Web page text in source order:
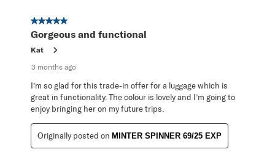
5 out of 5 stars.
Gorgeous and functional
Kat
3 months ago
I’m so glad for this trade-in offer for a luggage which is
great in functionality. The colour is lovely and I’m going to
enjoy bringing her on my future trips.
Originally posted on MINTER SPINNER 69/25 EXP